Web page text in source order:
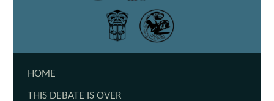
HOME
THIS DEBATE IS OVER